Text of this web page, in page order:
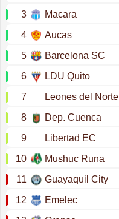
3
Macara
4
Aucas
5
Barcelona SC
6
LDU Quito
7
Leones del Norte
8
Dep. Cuenca
9
Libertad EC
10
Mushuc Runa
11
Guayaquil City
12
Emelec